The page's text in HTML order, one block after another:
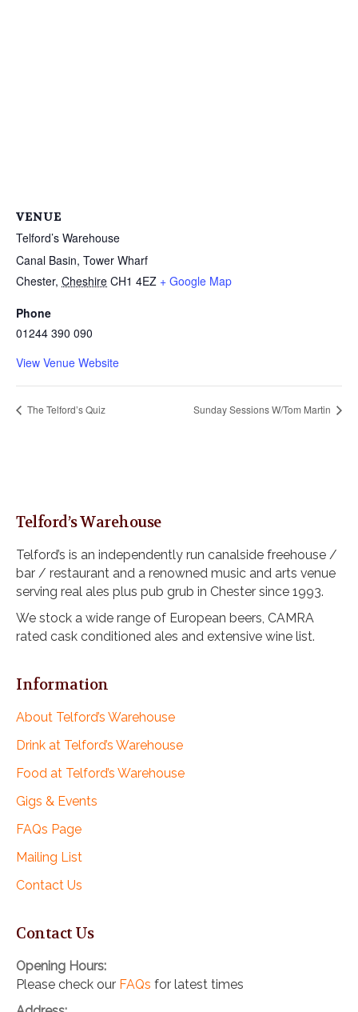
VENUE
Telford’s Warehouse
Canal Basin, Tower Wharf
Chester, Cheshire CH1 4EZ + Google Map
Phone
01244 390 090
View Venue Website
The Telford’s Quiz Sunday Sessions W/Tom Martin
Telford’s Warehouse
Telford’s is an independently run canalside freehouse /
bar / restaurant and a renowned music and arts venue
serving real ales plus pub grub in Chester since 1993.
We stock a wide range of European beers, CAMRA
rated cask conditioned ales and extensive wine list.
Information
About Telford’s Warehouse
Drink at Telford’s Warehouse
Food at Telford’s Warehouse
Gigs & Events
FAQs Page
Mailing List
Contact Us
Contact Us
Opening Hours:
Please check our FAQs for latest times